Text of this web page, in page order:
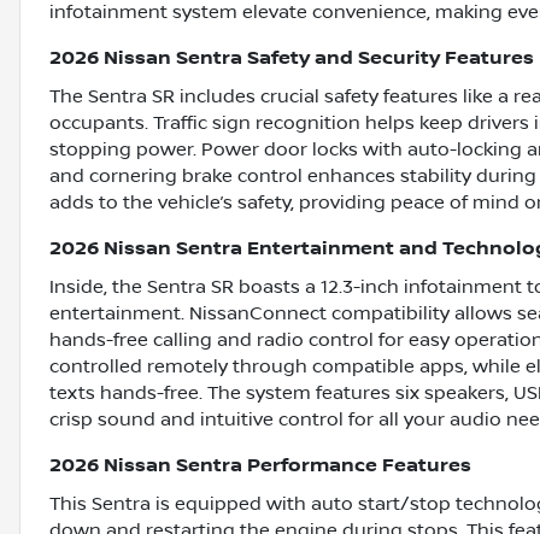
infotainment system elevate convenience, making
2026 Nissan Sentra Safety and Security Features
The Sentra SR includes crucial safety features like a
occupants. Traffic sign recognition helps keep
stopping power. Power door locks with auto-locking
and cornering brake control enhances stability
adds to the vehicle’s safety, providing peace of mind
2026 Nissan Sentra Entertainment and
Inside, the Sentra SR boasts a 12.3-inch
entertainment. NissanConnect compatibility allows
hands-free calling and radio control for easy
controlled remotely through compatible apps, while
texts hands-free. The system features six speakers,
crisp sound and intuitive control for all your audio
2026 Nissan Sentra Performance Features
This Sentra is equipped with auto start/stop